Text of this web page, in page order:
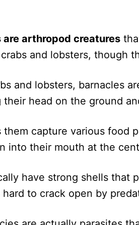
are arthropod creatures
and lobsters, though
and lobsters, barnacles
their head on the ground
them capture various food
into their mouth at the
have strong shells that
to crack open by